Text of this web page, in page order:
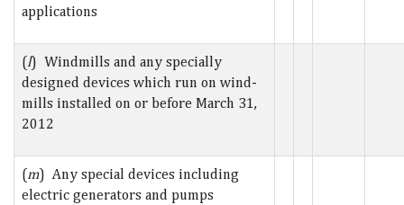
applications
(l) Windmills and any specially
designed devices which run on wind-
mills installed on or before March 31,
2012
(m) Any special devices including
electric generators and pumps